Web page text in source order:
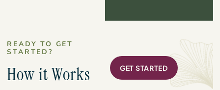
READY TO GET
STARTED?
How it Works GET STARTED